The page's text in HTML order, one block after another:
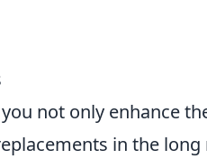
not only enhance
in the long